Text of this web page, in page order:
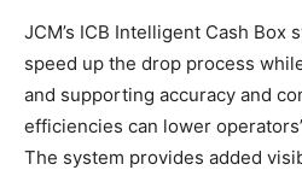
JCM’s ICB Intelligent Cash Box
speed up the drop process
and supporting accuracy and
efficiencies can lower
The system provides added